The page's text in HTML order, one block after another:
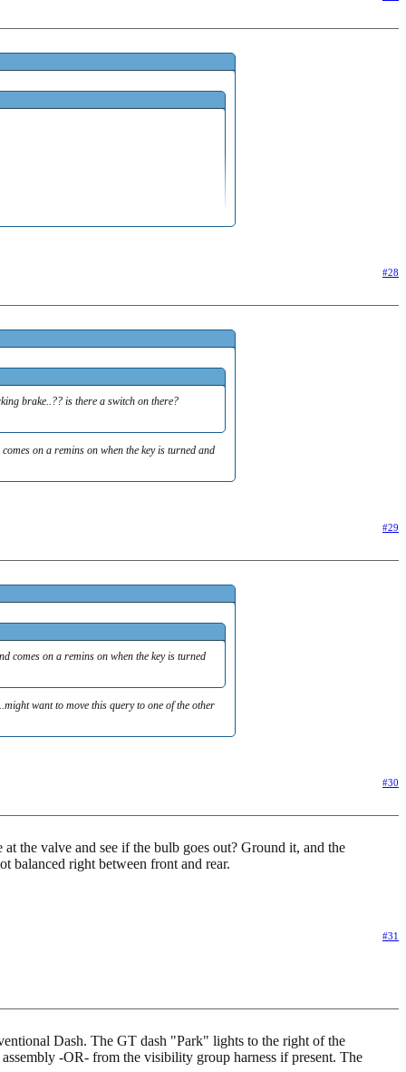
#28
brake..?? is there a switch on there?
on a remins on when the key is turned and
#29
comes on a remins on when the key is turned
want to move this query to one of the other
#30
the valve and see if the bulb goes out? Ground it, and the
balanced right between front and rear.
#31
Dash. The GT dash "Park" lights to the right of the
-OR- from the visibility group harness if present. The